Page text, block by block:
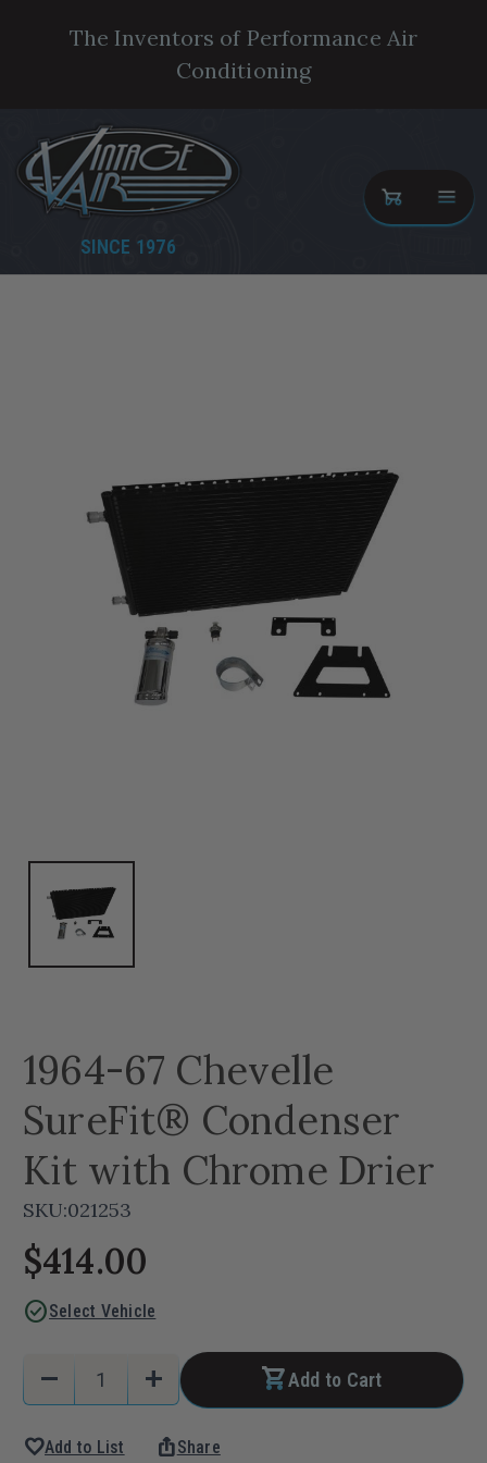
The Inventors of Performance Air
Conditioning
SINCE 1976
1964-67 Chevelle
SureFit® Condenser
Kit with Chrome Drier
SKU:021253
$414.00
check_circleSelect Vehicle
Stock:
Decrease
of
remove
Increase
of
add Add to Cart
favoriteAdd to List ios_shareShare